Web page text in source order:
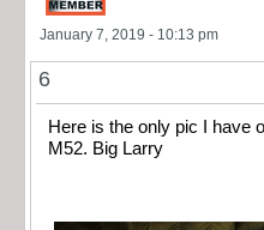
January 7, 2019 - 10:13 pm
6
Here is the only pic I have
M52. Big Larry